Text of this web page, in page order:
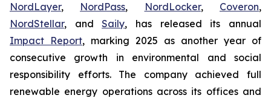
NordLayer, NordPass, NordLocker, Coveron,
NordStellar, andSaily, has released its annual
Impact Report, marking 2025 as another year of
consecutive growth in environmental and social
responsibility efforts. The company achieved full
renewable energy operations across its offices and